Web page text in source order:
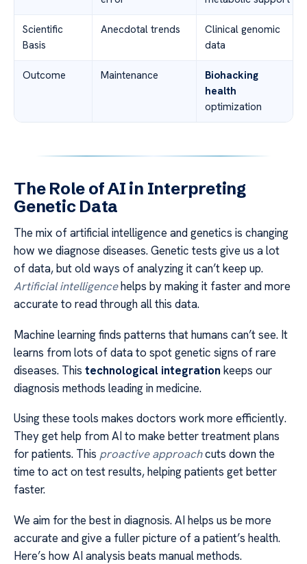
Scientific
Basis
Anecdotal trends
Clinical genomic
data
Outcome Maintenance
Biohacking
health
optimization
The Role of AI in Interpreting
Genetic Data
The mix of artificial intelligence and genetics is changing
how we diagnose diseases. Genetic tests give us a lot
of data, but old ways of analyzing it can’t keep up.
Artificial intelligencehelps by making it faster and more
accurate to read through all this data.
Machine learning finds patterns that humans can’t see. It
learns from lots of data to spot genetic signs of rare
diseases. This technological integration keeps our
diagnosis methods leading in medicine.
Using these tools makes doctors work more efficiently.
They get help from AI to make better treatment plans
for patients. This proactive approachcuts down the
time to act on test results, helping patients get better
faster.
We aim for the best in diagnosis. AI helps us be more
accurate and give a fuller picture of a patient’s health.
Here’s how AI analysis beats manual methods.